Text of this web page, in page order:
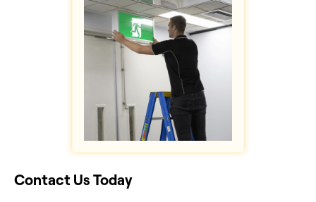
Contact Us Today